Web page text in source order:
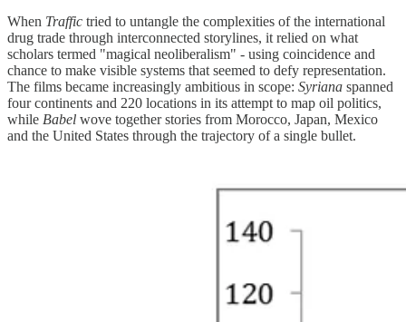
When Traffic tried to untangle the complexities of the international
drug trade through interconnected storylines, it relied on what
scholars termed "magical neoliberalism" - using coincidence and
chance to make visible systems that seemed to defy representation.
The films became increasingly ambitious in scope: Syriana spanned
four continents and 220 locations in its attempt to map oil politics,
while Babel wove together stories from Morocco, Japan, Mexico
and the United States through the trajectory of a single bullet.